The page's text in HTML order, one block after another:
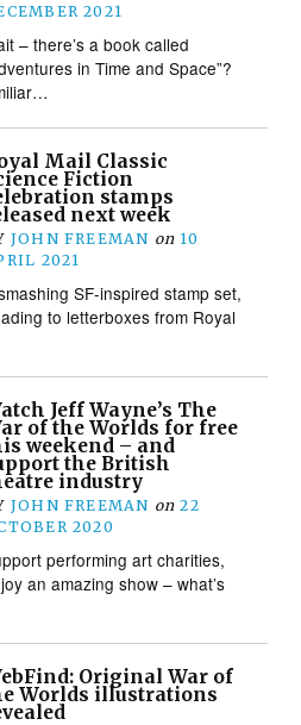
2021
– there’s a book called
in Time and Space”?
Mail Classic
Fiction
stamps
next week
JOHN FREEMAN on 10
2021
SF-inspired stamp set,
to letterboxes from Royal
Jeff Wayne’s The
of the Worlds for free
weekend – and
the British
industry
JOHN FREEMAN on 22
2020
performing art charities,
an amazing show – what’s
Original War of
Worlds illustrations